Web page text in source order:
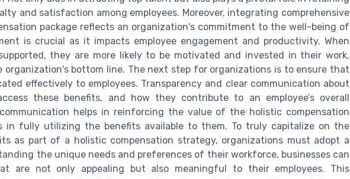
and satisfaction among employees. Moreover, integrating comprehensive
package reflects an organization's commitment to the well-being of
is crucial as it impacts employee engagement and productivity. When
they are more likely to be motivated and invested in their work,
bottom line. The next step for organizations is to ensure that
effectively to employees. Transparency and clear communication about
these benefits, and how they contribute to an employee’s overall
helps in reinforcing the value of the holistic compensation
in fully utilizing the benefits available to them. To truly capitalize on the
as part of a holistic compensation strategy, organizations must adopt a
the unique needs and preferences of their workforce, businesses can
are not only appealing but also meaningful to their employees. This